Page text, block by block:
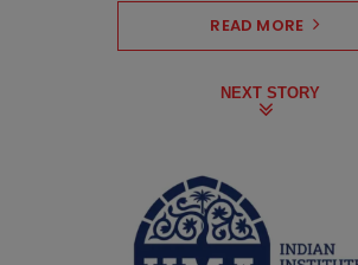
READ MORE
NEXT STORY